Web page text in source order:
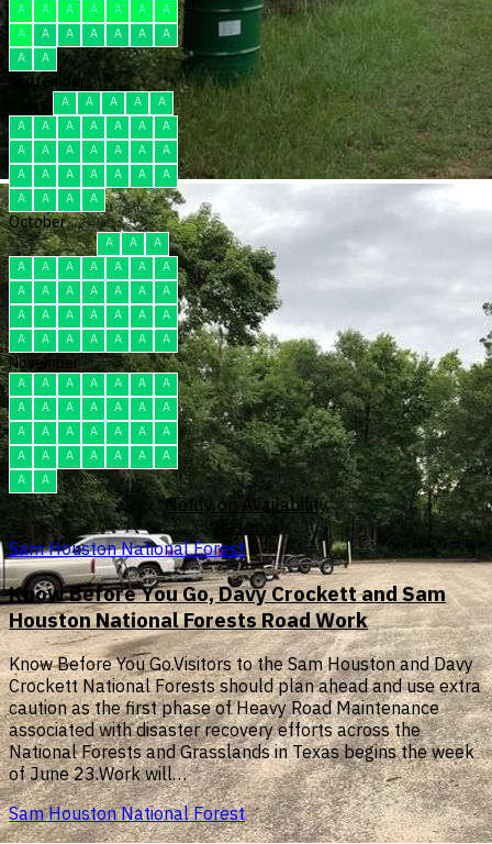
A
A A A A A
A
A
A A A A A
A
A
A
September
A A A A
A
A
A A A A A
A
A
A A A A A
A
A
A A A A A
A
A
A A A
October
A A
A
A
A A A A A
A
A
A A A A A
A
A
A A A A A
A
A
A A A A A A
November
A A A A A A
A
A
A A A A A
A
A
A A A A A
A
A
A A A A A
A
A
A
Notify on Availability
Reserve
Sam Houston National Forest
Know Before You Go, Davy Crockett and Sam
Houston National Forests Road Work
Know Before You Go.Visitors to the Sam Houston and Davy
Crockett National Forests should plan ahead and use extra
caution as the first phase of Heavy Road Maintenance
associated with disaster recovery efforts across the
National Forests and Grasslands in Texas begins the week
of June 23.Work will…
Sam Houston National Forest